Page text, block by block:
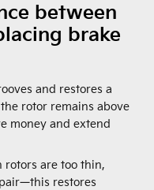
between
brake
and restores a
rotor remains above
money and extend
rotors are too thin,
restores